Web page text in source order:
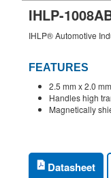
IHLP-
IHLP® Automotive
FEATURES
2.5 mm x 2.0
Handles high
Magnetically
Datasheet